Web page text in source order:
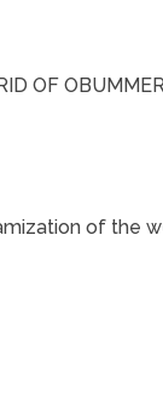
OF
of the